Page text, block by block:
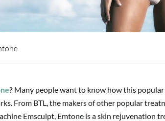
? Many people want to know how this
From BTL, the makers of other popular
Emsculpt, Emtone is a skin rejuvenation